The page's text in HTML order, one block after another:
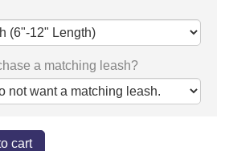
a matching leash?
cart